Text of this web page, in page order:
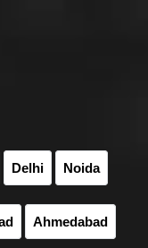
Delhi Noida
Ahmedabad